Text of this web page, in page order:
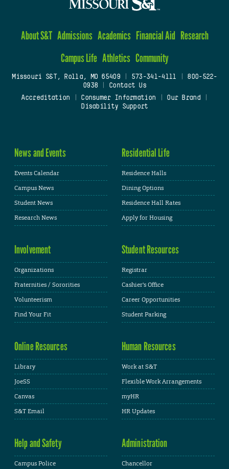
About S&T Admissions Academics Financial Aid Research
Campus Life Athletics Community
Missouri S&T, Rolla, MO 65409| 573-341-4111
800-522-
0938
Contact Us
Accreditation
Consumer Information Our Brand
Disability Support
News and Events
Events Calendar
Campus News
Student News
Research News
Residential Life
Residence Halls
Dining Options
Residence Hall Rates
Apply for Housing
Involvement
Organizations
Fraternities / Sororities
Volunteerism
Find Your Fit
Student Resources
Registrar
Cashier's Office
Career Opportunities
Student Parking
Online Resources
Library
JoeSS
Canvas
S&T Email
Human Resources
Work at S&T
Flexible Work Arrangements
myHR
HR Updates
Help and Safety
Campus Police
Administration
Chancellor